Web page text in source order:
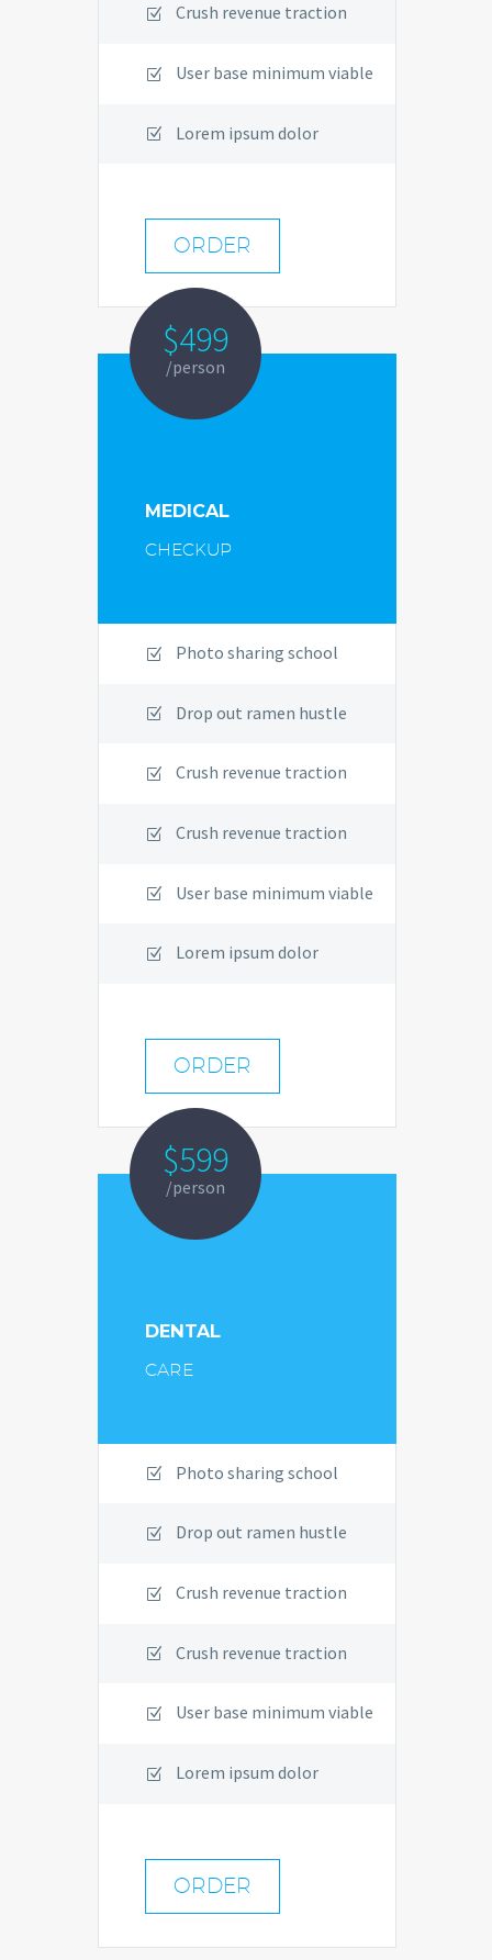
Crush revenue traction
User base minimum viable
Lorem ipsum dolor
ORDER
MEDICAL
CHECKUP
$499
/person
Photo sharing school
Drop out ramen hustle
Crush revenue traction
Crush revenue traction
User base minimum viable
Lorem ipsum dolor
ORDER
DENTAL
CARE
$599
/person
Photo sharing school
Drop out ramen hustle
Crush revenue traction
Crush revenue traction
User base minimum viable
Lorem ipsum dolor
ORDER